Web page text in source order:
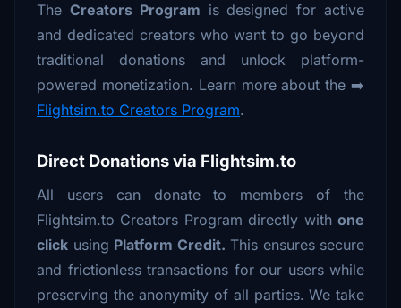
The Creators Program is designed for active
and dedicated creators who want to go beyond
traditional donations and unlock platform-
powered monetization. Learn more about the ➡️
Flightsim.to Creators Program.
Direct Donations via Flightsim.to
All users can donate to members of the
Flightsim.to Creators Program directly with one
click using Platform Credit. This ensures secure
and frictionless transactions for our users while
preserving the anonymity of all parties. We take